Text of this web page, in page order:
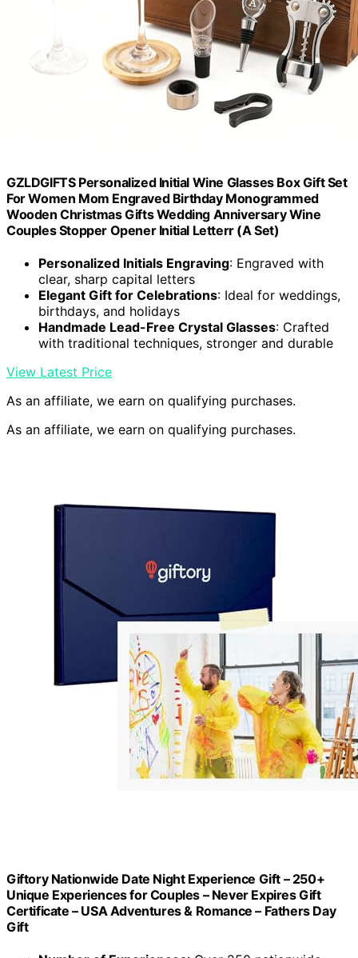
GZLDGIFTS Personalized Initial Wine Glasses Box Gift Set
For Women Mom Engraved Birthday Monogrammed
Wooden Christmas Gifts Wedding Anniversary Wine
Couples Stopper Opener Initial Letterr (A Set)
Personalized Initials Engraving: Engraved with
clear, sharp capital letters
Elegant Gift for Celebrations: Ideal for weddings,
birthdays, and holidays
Handmade Lead-Free Crystal Glasses: Crafted
with traditional techniques, stronger and durable
View Latest Price
As an affiliate, we earn on qualifying purchases.
As an affiliate, we earn on qualifying purchases.
Giftory Nationwide Date Night Experience Gift – 250+
Unique Experiences for Couples – Never Expires Gift
Certificate – USA Adventures & Romance – Fathers Day
Gift